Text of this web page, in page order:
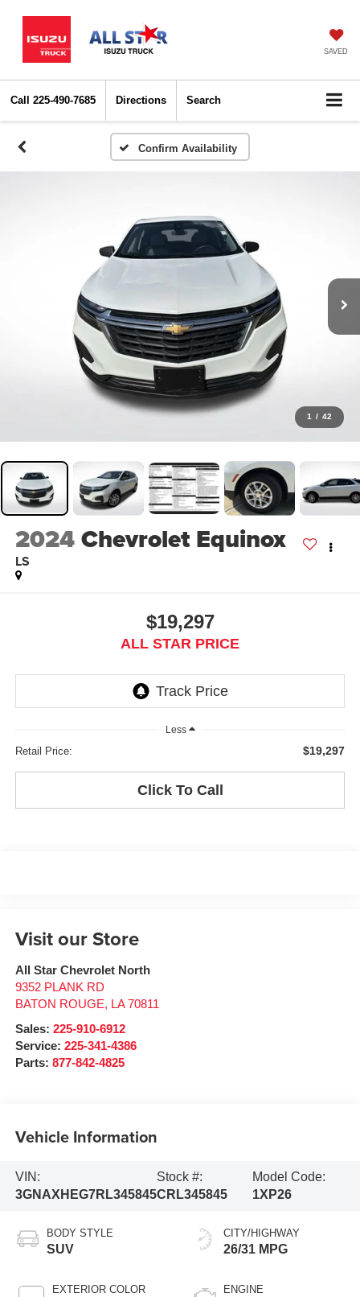
SAVED
Call 225-490-7685 Directions Search
Confirm Availability
1 / 42
2024Chevrolet Equinox
LS
$19,297
ALL STAR PRICE
Less
Retail Price: $19,297
Click To Call
Visit our Store
All Star Chevrolet North
9352 PLANK RD
BATON ROUGE, LA 70811
Sales: 225-910-6912
Service: 225-341-4386
Parts: 877-842-4825
Vehicle Information
VIN:
3GNAXHEG7RL345845
Stock #:
CRL345845
Model Code:
1XP26
BODY STYLE
SUV
EXTERIOR COLOR
CITY/HIGHWAY
26/31 MPG
ENGINE